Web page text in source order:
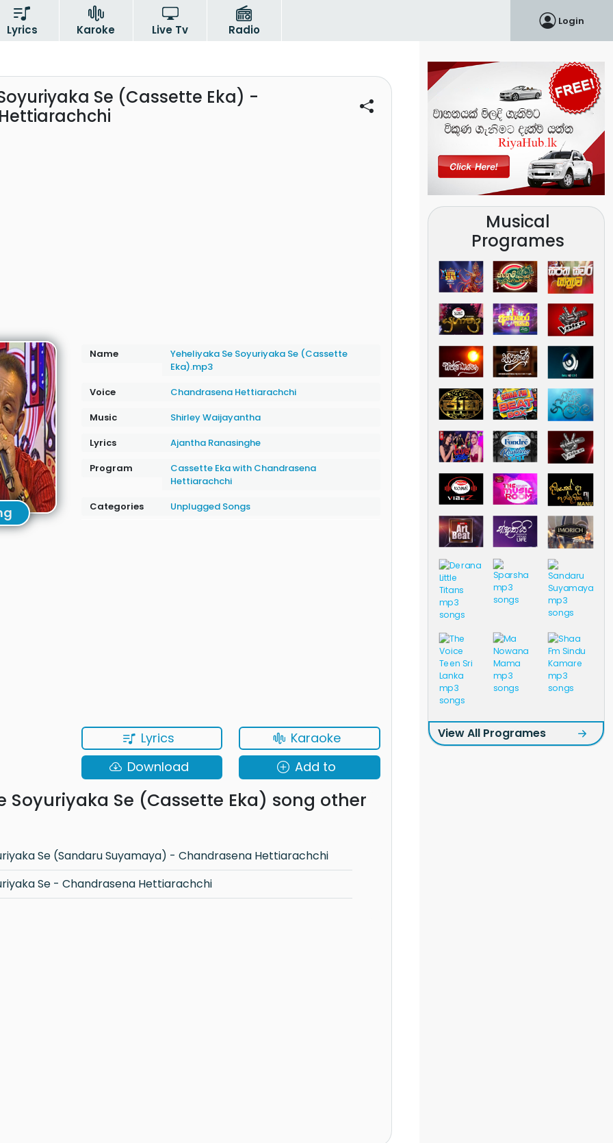
Lyrics Karoke Live Tv Radio
Login
Se (Cassette Eka) -
Name
Yeheliyaka Se Soyuriyaka Se (Cassette
Eka).mp3
Voice
Chandrasena Hettiarachchi
Music
Shirley Waijayantha
Lyrics
Ajantha Ranasinghe
Program
Cassette Eka with Chandrasena
Hettiarachchi
Categories
Unplugged Songs
Lyrics
Karaoke
Download
Add to
Soyuriyaka Se (Cassette Eka) song other
Se (Sandaru Suyamaya) - Chandrasena Hettiarachchi
Se - Chandrasena Hettiarachchi
Musical
Programes
View All Programes